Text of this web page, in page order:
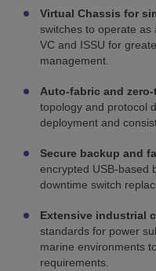
Virtual Chassis for
switches to operate as
VC and ISSU for
management.
Auto-fabric and
topology and protocol
deployment and
Secure backup and
encrypted USB-based
downtime switch
Extensive industrial
standards for power
marine environments
requirements.